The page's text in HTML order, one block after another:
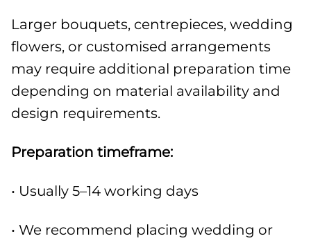
Larger bouquets, centrepieces, wedding
flowers, or customised arrangements
may require additional preparation time
depending on material availability and
design requirements.
Preparation timeframe:
• Usually 5–14 working days
• We recommend placing wedding or